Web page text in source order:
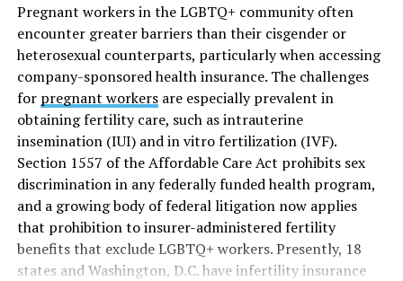
Pregnant workers in the LGBTQ+ community often
encounter greater barriers than their cisgender or
heterosexual counterparts, particularly when accessing
company-sponsored health insurance. The challenges
for pregnant workersare especially prevalent in
obtaining fertility care, such as intrauterine
insemination (IUI) and in vitro fertilization (IVF).
Section 1557 of the Affordable Care Act prohibits sex
discrimination in any federally funded health program,
and a growing body of federal litigation now applies
that prohibition to insurer-administered fertility
benefits that exclude LGBTQ+ workers. Presently, 18
states and Washington, D.C. have infertility insurance